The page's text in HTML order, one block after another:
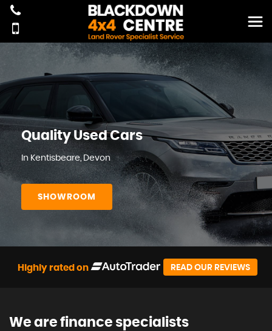
Quality Used Cars
In Kentisbeare, Devon
SHOWROOM
Highly rated on READ OUR REVIEWS
We are finance specialists